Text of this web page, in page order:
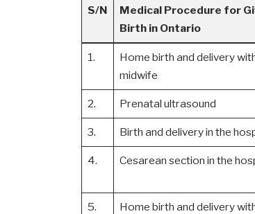
S/N
Medical Procedure for
Birth in Ontario
1.
Home birth and delivery
midwife
2. Prenatal ultrasound
3. Birth and delivery in the
4. Cesarean section in the
5.
Home birth and delivery